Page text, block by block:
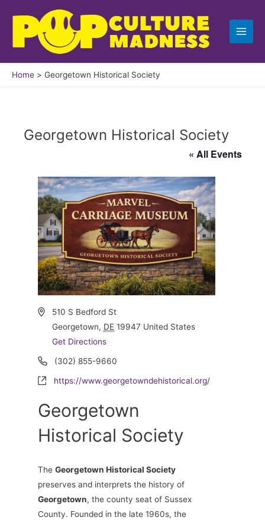
content
Home Georgetown Historical Society
Georgetown Historical Society
« All Events
Address510 S Bedford St
Georgetown, DE 19947 United States
Get Directions
Phone(302) 855-9660
Websitehttps://www.georgetowndehistorical.org/
Georgetown
Historical Society
The Georgetown Historical Society
preserves and interprets the history of
Georgetown, the county seat of Sussex
County. Founded in the late 1960s, the